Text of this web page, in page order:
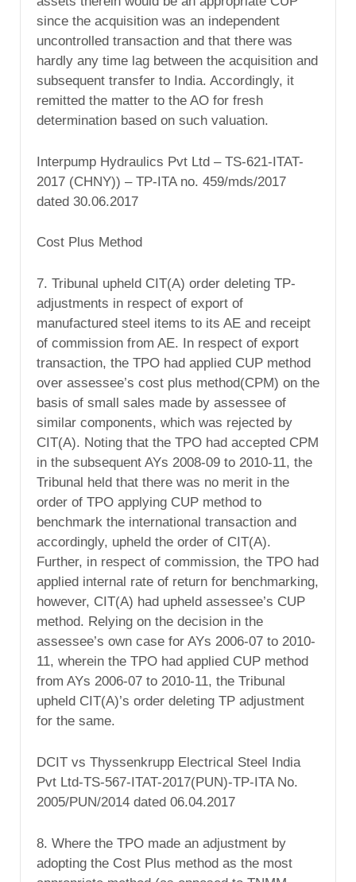
since the acquisition was an independent
uncontrolled transaction and that there was
hardly any time lag between the acquisition and
subsequent transfer to India. Accordingly, it
remitted the matter to the AO for fresh
determination based on such valuation.
Interpump Hydraulics Pvt Ltd – TS-621-ITAT-
2017 (CHNY)) – TP-ITA no. 459/mds/2017
dated 30.06.2017
Cost Plus Method
7. Tribunal upheld CIT(A) order deleting TP-
adjustments in respect of export of
manufactured steel items to its AE and receipt
of commission from AE. In respect of export
transaction, the TPO had applied CUP method
over assessee’s cost plus method(CPM) on the
basis of small sales made by assessee of
similar components, which was rejected by
CIT(A). Noting that the TPO had accepted CPM
in the subsequent AYs 2008-09 to 2010-11, the
Tribunal held that there was no merit in the
order of TPO applying CUP method to
benchmark the international transaction and
accordingly, upheld the order of CIT(A).
Further, in respect of commission, the TPO had
applied internal rate of return for benchmarking,
however, CIT(A) had upheld assessee’s CUP
method. Relying on the decision in the
assessee’s own case for AYs 2006-07 to 2010-
11, wherein the TPO had applied CUP method
from AYs 2006-07 to 2010-11, the Tribunal
upheld CIT(A)’s order deleting TP adjustment
for the same.
DCIT vs Thyssenkrupp Electrical Steel India
Pvt Ltd-TS-567-ITAT-2017(PUN)-TP-ITA No.
2005/PUN/2014 dated 06.04.2017
8. Where the TPO made an adjustment by
adopting the Cost Plus method as the most